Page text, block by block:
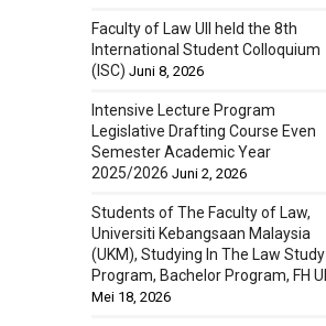
Faculty of Law UII held the 8th
International Student Colloquium
(ISC) Juni 8, 2026
Intensive Lecture Program
Legislative Drafting Course Even
Semester Academic Year
2025/2026 Juni 2, 2026
Students of The Faculty of Law,
Universiti Kebangsaan Malaysia
(UKM), Studying In The Law Study
Program, Bachelor Program, FH UII
Mei 18, 2026